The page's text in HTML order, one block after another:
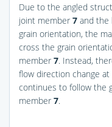
Due to the angled
joint member 7 and the
grain orientation, the
cross the grain
member 7. Instead,
flow direction change
continues to follow the
member 7.